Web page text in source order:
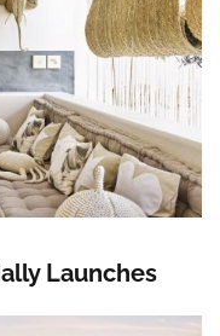
Launches